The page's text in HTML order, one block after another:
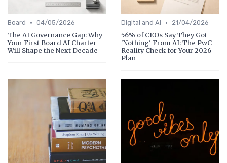
Board • 04/05/2026
The AI Governance Gap: Why
Your First Board AI Charter
Will Shape the Next Decade
Digital and AI • 21/04/2026
56% of CEOs Say They Got
'Nothing' From AI: The PwC
Reality Check for Your 2026
Plan